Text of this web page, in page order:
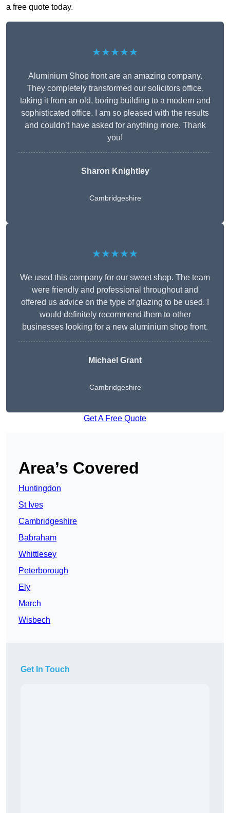
a free quote today.
★★★★★
Aluminium Shop front are an amazing company.
They completely transformed our solicitors office,
taking it from an old, boring building to a modern and
sophisticated office. I am so pleased with the results
and couldn’t have asked for anything more. Thank
you!
Sharon Knightley
Cambridgeshire
★★★★★
We used this company for our sweet shop. The team
were friendly and professional throughout and
offered us advice on the type of glazing to be used. I
would definitely recommend them to other
businesses looking for a new aluminium shop front.
Michael Grant
Cambridgeshire
Get A Free Quote
Area’s Covered
Huntingdon
St Ives
Cambridgeshire
Babraham
Whittlesey
Peterborough
Ely
March
Wisbech
Get In Touch